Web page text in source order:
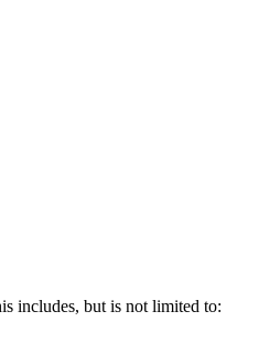
includes, but is not limited to: